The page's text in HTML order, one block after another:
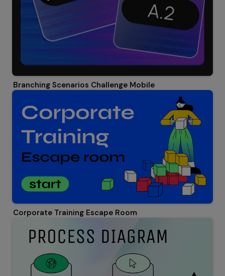
Branching Scenarios Challenge Mobile
Corporate Training Escape Room